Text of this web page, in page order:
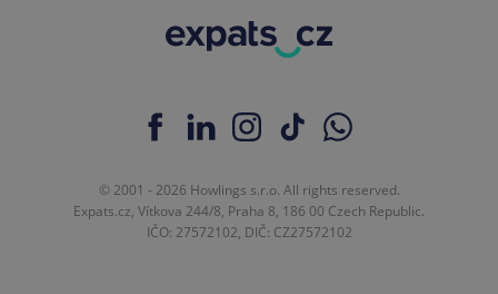
© 2001 - 2026 Howlings s.r.o. All rights reserved.
Expats.cz, Vítkova 244/8, Praha 8, 186 00 Czech Republic.
IČO: 27572102, DIČ: CZ27572102